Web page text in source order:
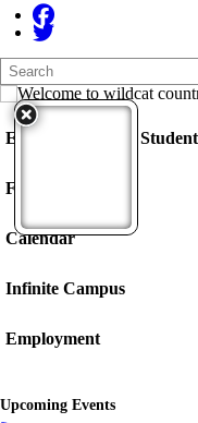
Search
Form
Quick
Search:
Enrollment / New
Food Service
Calendar
Infinite Campus
Employment
Upcoming Events